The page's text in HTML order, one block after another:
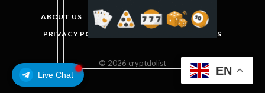
Live Chat
ABOUT US DISCLAIMER
GET IN TOUCH
PRIVACY POLICY
TERMS AND CONDITIONS
© 2026 cryptdolist
EN